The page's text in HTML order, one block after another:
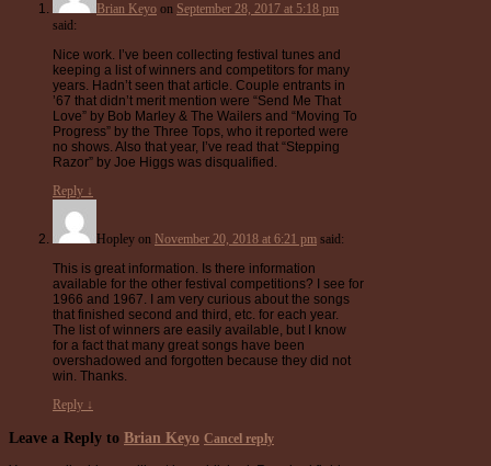
Brian Keyo on September 28, 2017 at 5:18 pm
said:
Nice work. I’ve been collecting festival tunes and
keeping a list of winners and competitors for many
years. Hadn’t seen that article. Couple entrants in
’67 that didn’t merit mention were “Send Me That
Love” by Bob Marley & The Wailers and “Moving To
Progress” by the Three Tops, who it reported were
no shows. Also that year, I’ve read that “Stepping
Razor” by Joe Higgs was disqualified.
Reply ↓
Hopley on November 20, 2018 at 6:21 pm said:
This is great information. Is there information
available for the other festival competitions? I see for
1966 and 1967. I am very curious about the songs
that finished second and third, etc. for each year.
The list of winners are easily available, but I know
for a fact that many great songs have been
overshadowed and forgotten because they did not
win. Thanks.
Reply ↓
Leave a Reply to Brian Keyo Cancel reply